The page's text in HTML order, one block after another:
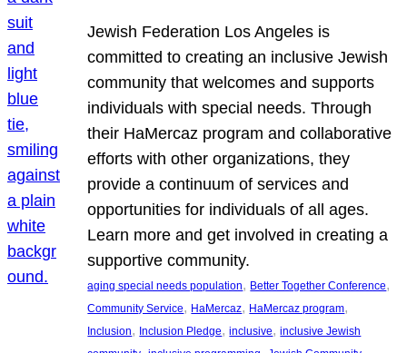
Jewish Federation Los Angeles is
committed to creating an inclusive Jewish
community that welcomes and supports
individuals with special needs. Through
their HaMercaz program and collaborative
efforts with other organizations, they
provide a continuum of services and
opportunities for individuals of all ages.
Learn more and get involved in creating a
supportive community.
aging special needs population, Better Together Conference
Community Service, HaMercaz, HaMercaz program
Inclusion, Inclusion Pledge, inclusive, inclusive Jewish